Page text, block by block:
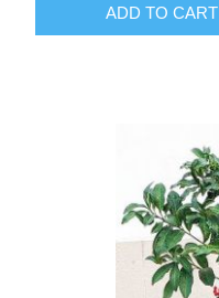
ADD TO CART